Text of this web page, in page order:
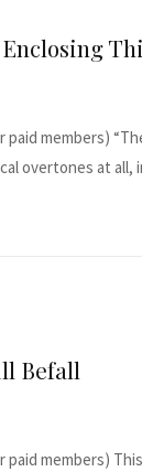
paid members)
overtones at all,
Befall
paid members)